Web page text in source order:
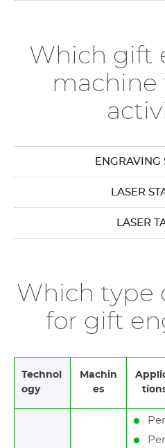
Which gift
machine
ENGRAVING
LASER
LASER
Which type
for gift
Technol
ogy
Machin
es